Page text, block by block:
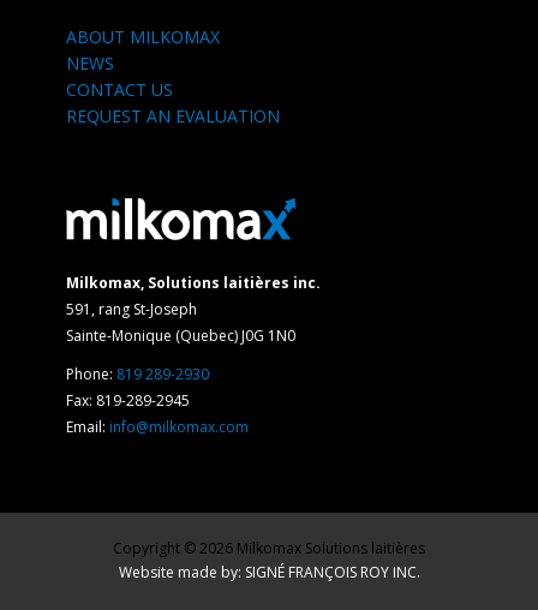
ABOUT MILKOMAX
NEWS
CONTACT US
REQUEST AN EVALUATION
Milkomax, Solutions laitières inc.
591, rang St-Joseph
Sainte-Monique (Quebec) J0G 1N0
Phone: 819 289-2930
Fax: 819-289-2945
Email: info@milkomax.com
Copyright © 2026 Milkomax Solutions laitières
Website made by: SIGNÉ FRANÇOIS ROY INC.